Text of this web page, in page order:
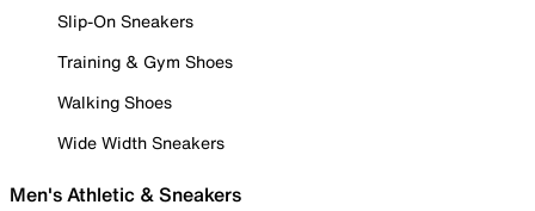
Slip-On Sneakers
Training & Gym Shoes
Walking Shoes
Wide Width Sneakers
Men's Athletic & Sneakers